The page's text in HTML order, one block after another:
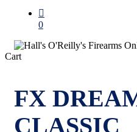
0
CartClose
FX
CLASSIC